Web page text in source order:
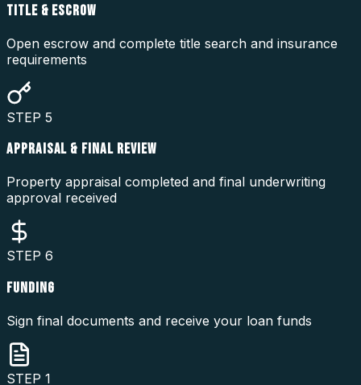
TITLE & ESCROW
Open escrow and complete title search and insurance
requirements
STEP 5
APPRAISAL & FINAL REVIEW
Property appraisal completed and final underwriting
approval received
STEP 6
FUNDING
Sign final documents and receive your loan funds
STEP 1